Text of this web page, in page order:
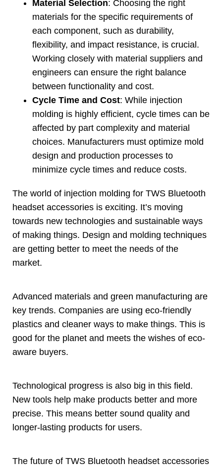
Material Selection: Choosing the right
materials for the specific requirements of
each component, such as durability,
flexibility, and impact resistance, is crucial.
Working closely with material suppliers and
engineers can ensure the right balance
between functionality and cost.
Cycle Time and Cost: While injection
molding is highly efficient, cycle times can be
affected by part complexity and material
choices. Manufacturers must optimize mold
design and production processes to
minimize cycle times and reduce costs.
The world of injection molding for TWS Bluetooth
headset accessories is exciting. It’s moving
towards new technologies and sustainable ways
of making things. Design and molding techniques
are getting better to meet the needs of the
market.
Advanced materials and green manufacturing are
key trends. Companies are using eco-friendly
plastics and cleaner ways to make things. This is
good for the planet and meets the wishes of eco-
aware buyers.
Technological progress is also big in this field.
New tools help make products better and more
precise. This means better sound quality and
longer-lasting products for users.
The future of TWS Bluetooth headset accessories